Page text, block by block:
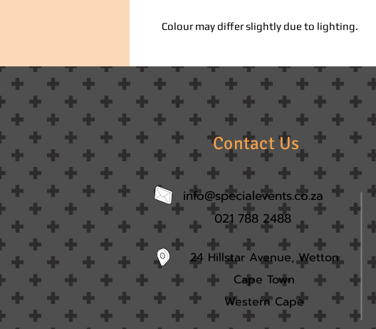
Colour may differ slightly due to lighting.
Contact Us
info@specialevents.co.za
021 788 2488
24 Hillstar Avenue, Wetton
Cape Town
Western Cape